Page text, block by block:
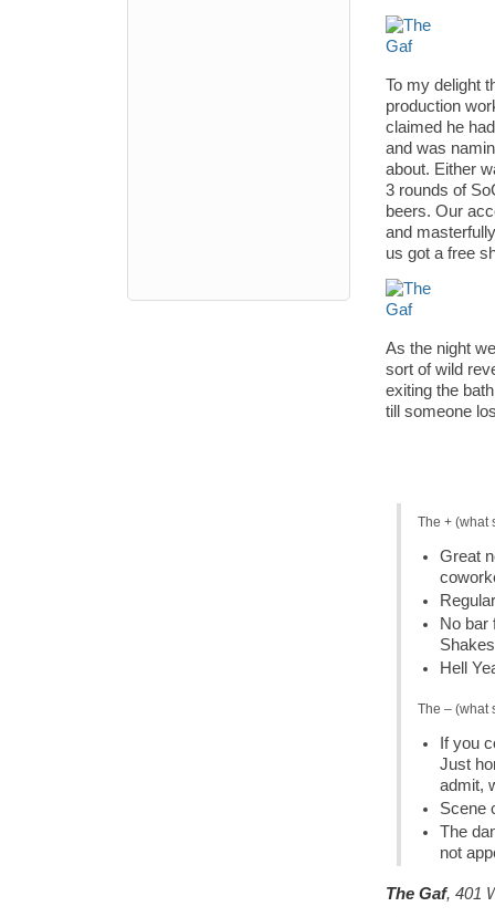
To my delight
production
claimed he
and was
about. Either
3 rounds of
beers. Our
and
us got a free
As the night
sort of wild
exiting the
till someone
The + (what
Great
No bar
Hell
The – (what
If you
Just
admit,
Scene
The
not
The Gaf, 401